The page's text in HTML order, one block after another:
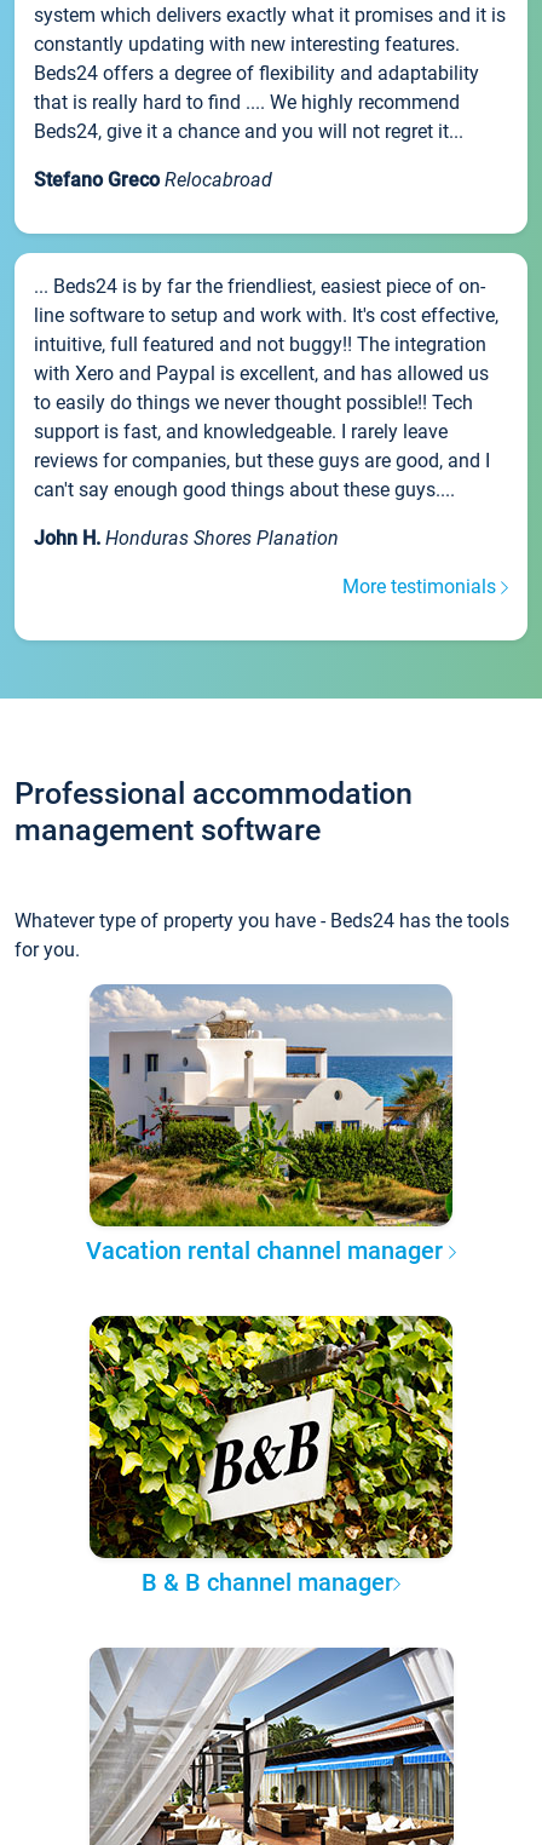
system which delivers exactly what it promises and it is
constantly updating with new interesting features.
Beds24 offers a degree of flexibility and adaptability
that is really hard to find .... We highly recommend
Beds24, give it a chance and you will not regret it...
Stefano Greco Relocabroad
... Beds24 is by far the friendliest, easiest piece of on-
line software to setup and work with. It's cost effective,
intuitive, full featured and not buggy!! The integration
with Xero and Paypal is excellent, and has allowed us
to easily do things we never thought possible!! Tech
support is fast, and knowledgeable. I rarely leave
reviews for companies, but these guys are good, and I
can't say enough good things about these guys....
John H. Honduras Shores Planation
More testimonials
Professional accommodation
management software
Whatever type of property you have - Beds24 has the tools
for you.
Vacation rental channel manager
B & B channel manager